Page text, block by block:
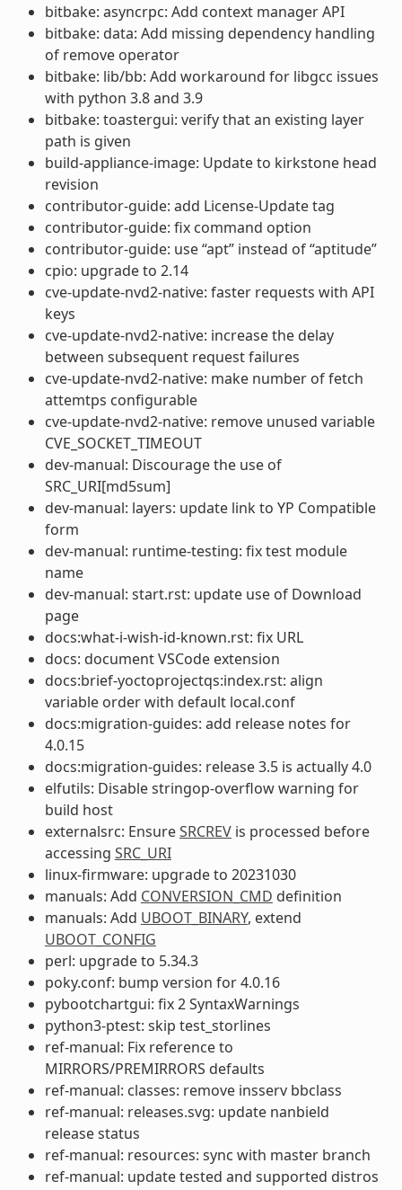
bitbake: asyncrpc: Add context manager API
bitbake: data: Add missing dependency handling
of remove operator
bitbake: lib/bb: Add workaround for libgcc issues
with python 3.8 and 3.9
bitbake: toastergui: verify that an existing layer
path is given
build-appliance-image: Update to kirkstone head
revision
contributor-guide: add License-Update tag
contributor-guide: fix command option
contributor-guide: use “apt” instead of “aptitude”
cpio: upgrade to 2.14
cve-update-nvd2-native: faster requests with API
keys
cve-update-nvd2-native: increase the delay
between subsequent request failures
cve-update-nvd2-native: make number of fetch
attemtps configurable
cve-update-nvd2-native: remove unused variable
CVE_SOCKET_TIMEOUT
dev-manual: Discourage the use of
SRC_URI[md5sum]
dev-manual: layers: update link to YP Compatible
form
dev-manual: runtime-testing: fix test module
name
dev-manual: start.rst: update use of Download
page
docs:what-i-wish-id-known.rst: fix URL
docs: document VSCode extension
docs:brief-yoctoprojectqs:index.rst: align
variable order with default local.conf
docs:migration-guides: add release notes for
4.0.15
docs:migration-guides: release 3.5 is actually 4.0
elfutils: Disable stringop-overflow warning for
build host
externalsrc: EnsureSRCREVis processed before
accessing SRC_URI
linux-firmware: upgrade to 20231030
manuals: Add CONVERSION_CMD definition
manuals: Add UBOOT_BINARY, extend
UBOOT_CONFIG
perl: upgrade to 5.34.3
poky.conf: bump version for 4.0.16
pybootchartgui: fix 2 SyntaxWarnings
python3-ptest: skip test_storlines
ref-manual: Fix reference to
MIRRORS/PREMIRRORS defaults
ref-manual: classes: remove insserv bbclass
ref-manual: releases.svg: update nanbield
release status
ref-manual: resources: sync with master branch
ref-manual: update tested and supported distros